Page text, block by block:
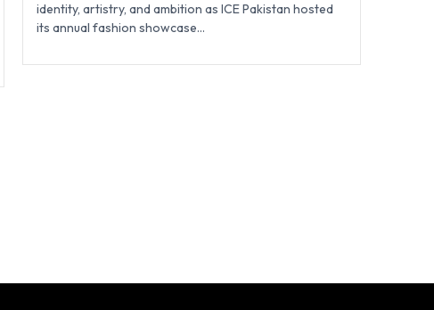
identity, artistry, and ambition as ICE Pakistan hosted
its annual fashion showcase...